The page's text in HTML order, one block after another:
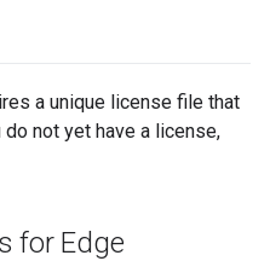
a unique license file that
not yet have a license,
for Edge